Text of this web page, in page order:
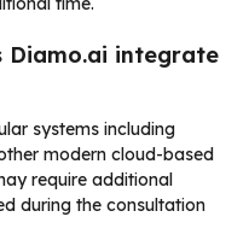
Diamo.ai integrate
systems including
modern cloud-based
require additional
during the consultation